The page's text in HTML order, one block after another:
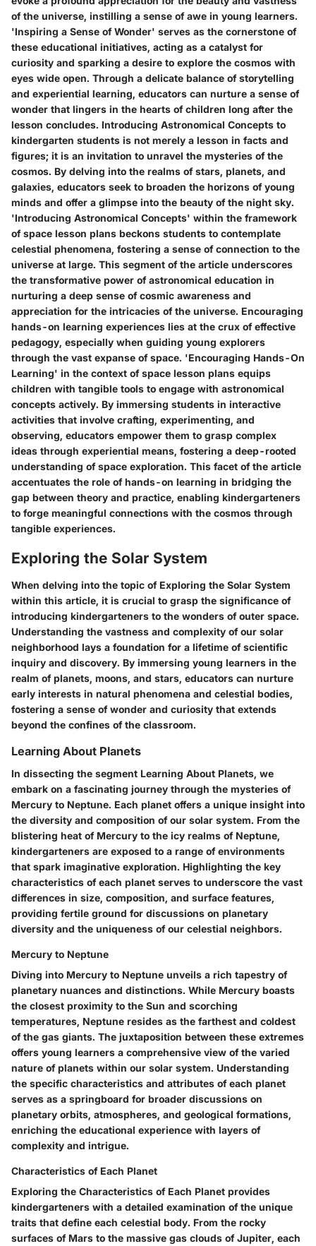
of the universe, instilling a sense of awe in young learners.
'Inspiring a Sense of Wonder' serves as the cornerstone of
these educational initiatives, acting as a catalyst for
curiosity and sparking a desire to explore the cosmos with
eyes wide open. Through a delicate balance of storytelling
and experiential learning, educators can nurture a sense of
wonder that lingers in the hearts of children long after the
lesson concludes. Introducing Astronomical Concepts to
kindergarten students is not merely a lesson in facts and
figures; it is an invitation to unravel the mysteries of the
cosmos. By delving into the realms of stars, planets, and
galaxies, educators seek to broaden the horizons of young
minds and offer a glimpse into the beauty of the night sky.
'Introducing Astronomical Concepts' within the framework
of space lesson plans beckons students to contemplate
celestial phenomena, fostering a sense of connection to the
universe at large. This segment of the article underscores
the transformative power of astronomical education in
nurturing a deep sense of cosmic awareness and
appreciation for the intricacies of the universe. Encouraging
hands-on learning experiences lies at the crux of effective
pedagogy, especially when guiding young explorers
through the vast expanse of space. 'Encouraging Hands-On
Learning' in the context of space lesson plans equips
children with tangible tools to engage with astronomical
concepts actively. By immersing students in interactive
activities that involve crafting, experimenting, and
observing, educators empower them to grasp complex
ideas through experiential means, fostering a deep-rooted
understanding of space exploration. This facet of the article
accentuates the role of hands-on learning in bridging the
gap between theory and practice, enabling kindergarteners
to forge meaningful connections with the cosmos through
tangible experiences.
Exploring the Solar System
When delving into the topic of Exploring the Solar System
within this article, it is crucial to grasp the significance of
introducing kindergarteners to the wonders of outer space.
Understanding the vastness and complexity of our solar
neighborhood lays a foundation for a lifetime of scientific
inquiry and discovery. By immersing young learners in the
realm of planets, moons, and stars, educators can nurture
early interests in natural phenomena and celestial bodies,
fostering a sense of wonder and curiosity that extends
beyond the confines of the classroom.
Learning About Planets
In dissecting the segment Learning About Planets, we
embark on a fascinating journey through the mysteries of
Mercury to Neptune. Each planet offers a unique insight into
the diversity and composition of our solar system. From the
blistering heat of Mercury to the icy realms of Neptune,
kindergarteners are exposed to a range of environments
that spark imaginative exploration. Highlighting the key
characteristics of each planet serves to underscore the vast
differences in size, composition, and surface features,
providing fertile ground for discussions on planetary
diversity and the uniqueness of our celestial neighbors.
Mercury to Neptune
Diving into Mercury to Neptune unveils a rich tapestry of
planetary nuances and distinctions. While Mercury boasts
the closest proximity to the Sun and scorching
temperatures, Neptune resides as the farthest and coldest
of the gas giants. The juxtaposition between these extremes
offers young learners a comprehensive view of the varied
nature of planets within our solar system. Understanding
the specific characteristics and attributes of each planet
serves as a springboard for broader discussions on
planetary orbits, atmospheres, and geological formations,
enriching the educational experience with layers of
complexity and intrigue.
Characteristics of Each Planet
Exploring the Characteristics of Each Planet provides
kindergarteners with a detailed examination of the unique
traits that define each celestial body. From the rocky
surfaces of Mars to the massive gas clouds of Jupiter, each